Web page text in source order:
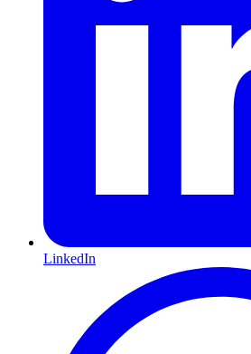
LinkedIn